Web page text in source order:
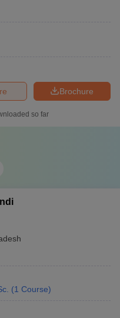
Brochure
so far
(1 Course)